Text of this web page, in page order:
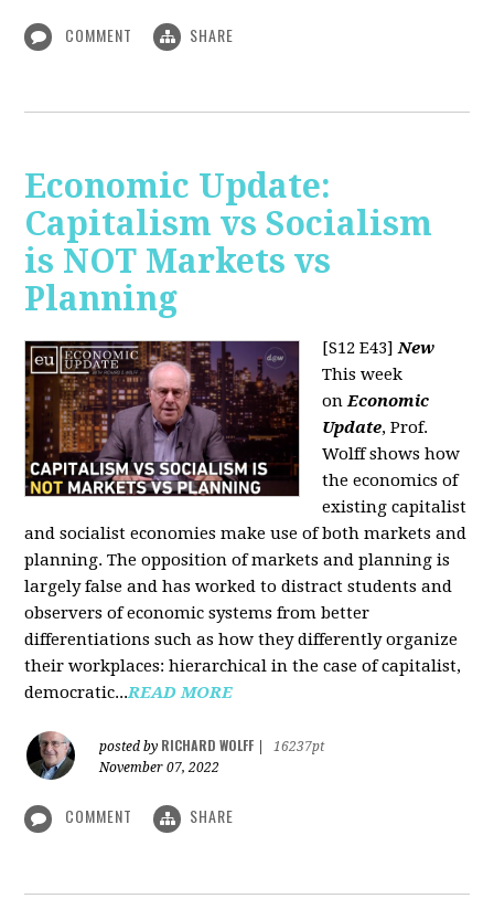
COMMENT SHARE
Economic Update:
Capitalism vs Socialism
is NOT Markets vs
Planning
[S12 E43]New
This week
onEconomic
Update, Prof.
Wolff shows how
the economics of
existing capitalist
and socialist economies make use of both markets and
planning. The opposition of markets and planning is
largely false and has worked to distract students and
observers of economic systems from better
differentiations such as how they differently organize
their workplaces: hierarchical in the case of capitalist,
democratic...READ MORE
posted by RICHARD WOLFF
16237pt
November 07, 2022
COMMENT SHARE